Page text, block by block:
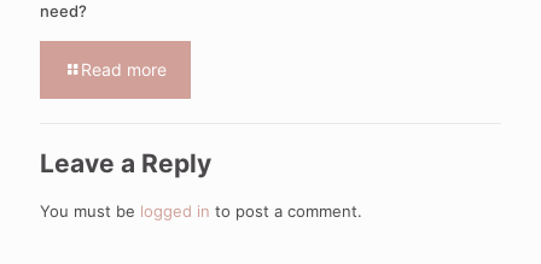
need?
Read more
Leave a Reply
You must be logged in to post a comment.